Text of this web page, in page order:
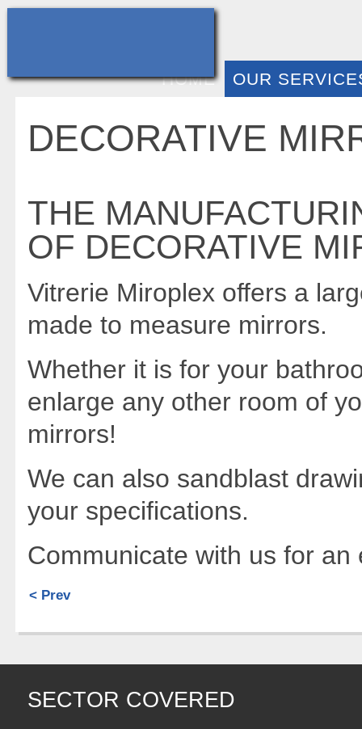
HOME OUR
DECORATIVE
THE
OF DECORATIVE
Vitrerie Miroplex offers a
made to measure mirrors.
Whether it is for your
enlarge any other room of
mirrors!
We can also sandblast
your specifications.
Communicate with us for
< Prev
SECTOR COVERED